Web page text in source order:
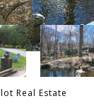
Real Estate